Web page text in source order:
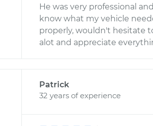
He was very professional
know what my vehicle
properly, wouldn't hesitate
alot and appreciate
Patrick
32 years of experience